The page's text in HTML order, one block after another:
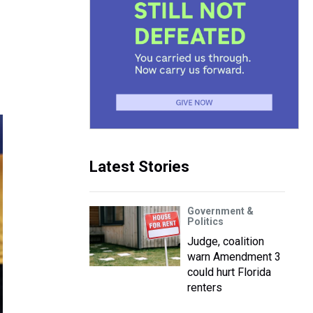
Latest Stories
Government &
Politics
Judge, coalition
warn Amendment 3
could hurt Florida
renters